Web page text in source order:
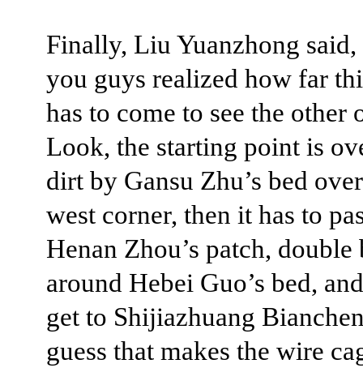
Finally, Liu Yuanzhong said,
you guys realized how far
has to come to see the other
Look, the starting point is
dirt by Gansu Zhu’s bed
west corner, then it has to
Henan Zhou’s patch, double
around Hebei Guo’s bed,
get to Shijiazhuang
guess that makes the wire